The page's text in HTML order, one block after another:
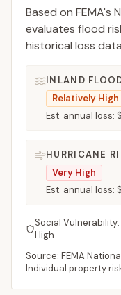
Based on FEMA's
evaluates flood
historical loss
INLAND
Relatively High
Est. annual loss:
HURRICANE
Very High
Est. annual loss:
Social Vulnerability:
High
Source: FEMA
Individual property